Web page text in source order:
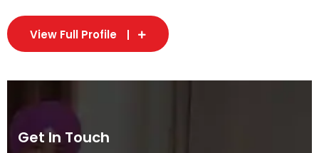
View Full Profile
Get In Touch